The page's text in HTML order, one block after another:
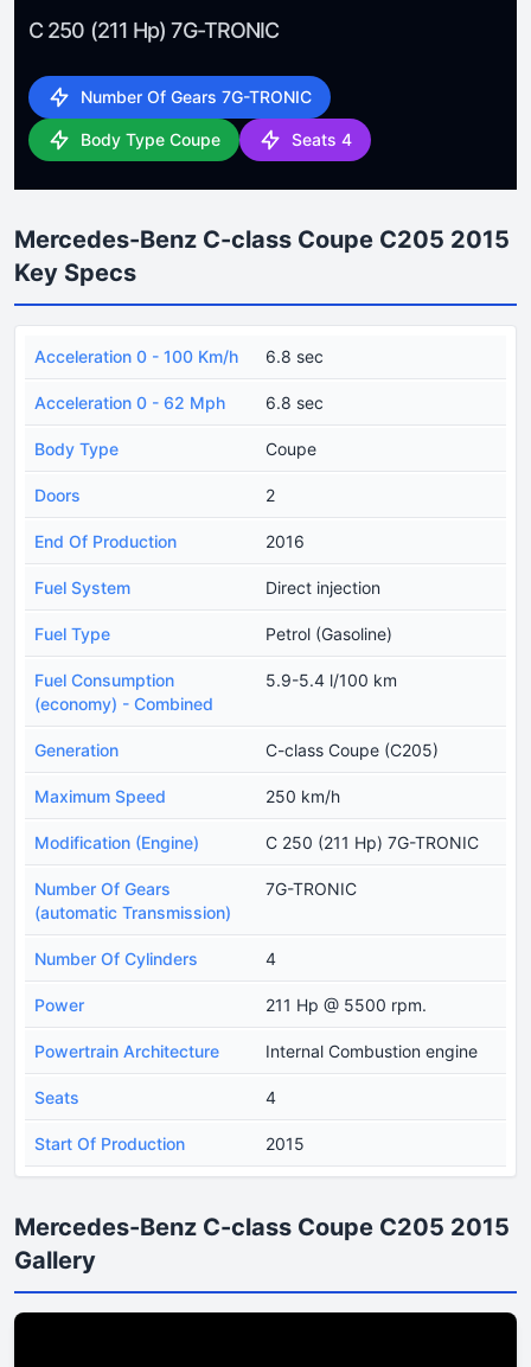
C 250 (211 Hp) 7G-TRONIC
Number Of Gears 7G-TRONIC
Body Type Coupe Seats 4
Mercedes-Benz C-class Coupe C205 2015
Key Specs
Acceleration 0 - 100 Km/h 6.8 sec
Acceleration 0 - 62 Mph 6.8 sec
Body Type Coupe
Doors 2
End Of Production 2016
Fuel System Direct injection
Fuel Type Petrol (Gasoline)
Fuel Consumption
(economy) - Combined
5.9-5.4 l/100 km
Generation C-class Coupe (C205)
Maximum Speed 250 km/h
Modification (Engine) C 250 (211 Hp) 7G-TRONIC
Number Of Gears
(automatic Transmission)
7G-TRONIC
Number Of Cylinders 4
Power 211 Hp @ 5500 rpm.
Powertrain Architecture Internal Combustion engine
Seats 4
Start Of Production 2015
Mercedes-Benz C-class Coupe C205 2015
Gallery